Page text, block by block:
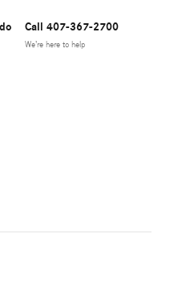
Call 407-367-2700
We’re here to help